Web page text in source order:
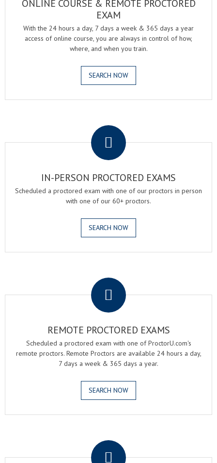
ONLINE COURSE & REMOTE PROCTORED
EXAM
With the 24 hours a day, 7 days a week & 365 days a year
access of online course, you are always in control of how,
where, and when you train.
SEARCH NOW
IN-PERSON PROCTORED EXAMS
Scheduled a proctored exam with one of our proctors in person
with one of our 60+ proctors.
SEARCH NOW
REMOTE PROCTORED EXAMS
Scheduled a proctored exam with one of ProctorU.com's
remote proctors. Remote Proctors are available 24 hours a day,
7 days a week & 365 days a year.
SEARCH NOW